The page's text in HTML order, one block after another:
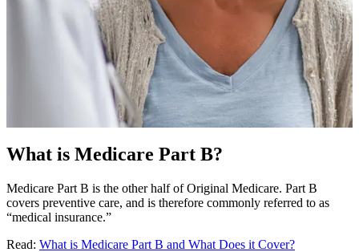
What is Medicare Part B?
Medicare Part B is the other half of Original Medicare. Part B
covers preventive care, and is therefore commonly referred to as
“medical insurance.”
Read: What is Medicare Part B and What Does it Cover?